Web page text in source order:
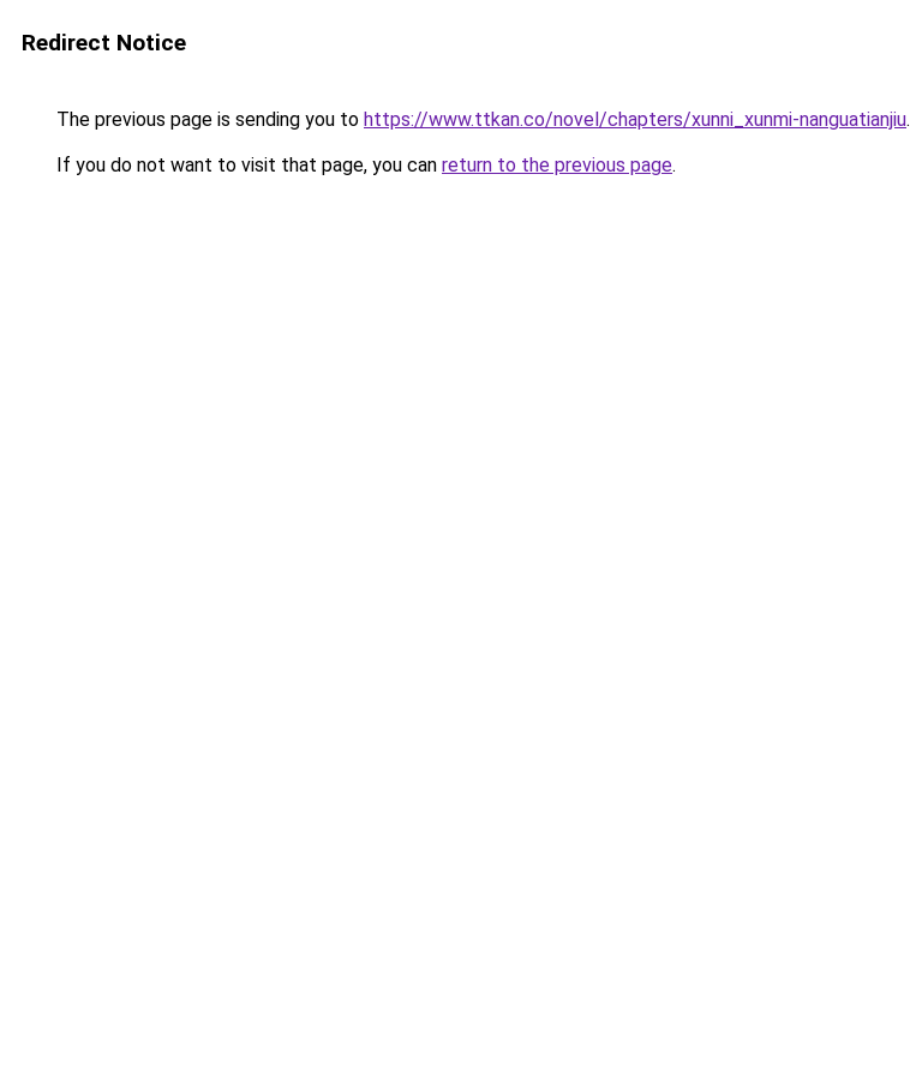
Redirect Notice
The previous page is sending you to https://www.ttkan.co/novel/chapters/xunni_xunmi-nanguatianjiu.
If you do not want to visit that page, you can return to the previous page.